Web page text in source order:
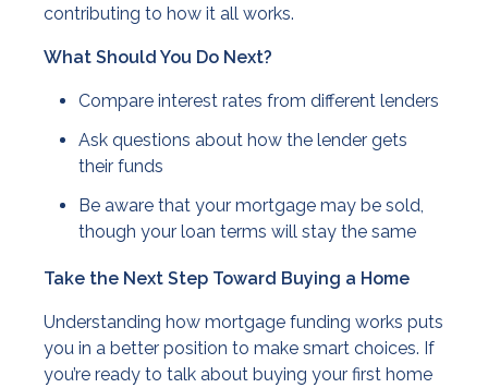
contributing to how it all works.
What Should You Do Next?
Compare interest rates from different lenders
Ask questions about how the lender gets
their funds
Be aware that your mortgage may be sold,
though your loan terms will stay the same
Take the Next Step Toward Buying a Home
Understanding how mortgage funding works puts
you in a better position to make smart choices. If
you’re ready to talk about buying your first home